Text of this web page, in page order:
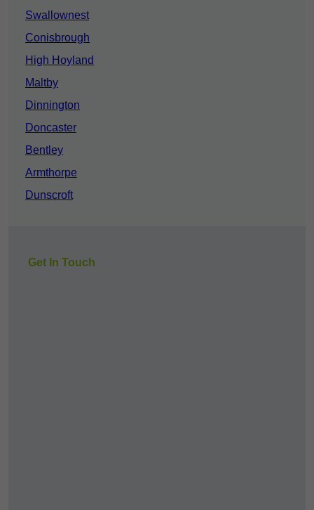
Swallownest
Conisbrough
High Hoyland
Maltby
Dinnington
Doncaster
Bentley
Armthorpe
Dunscroft
Get In Touch